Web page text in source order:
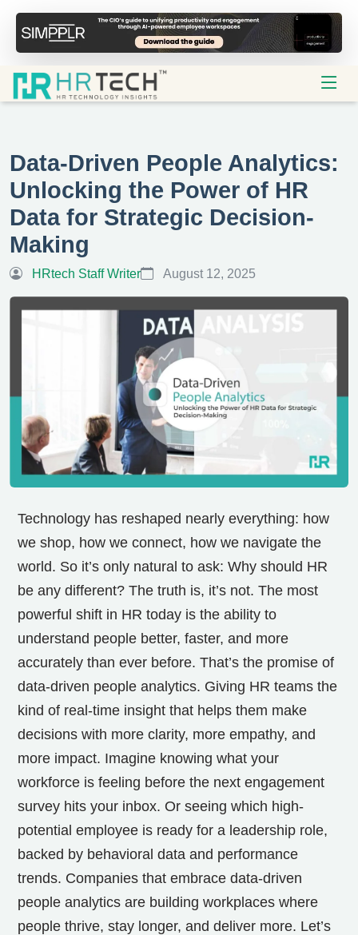
Data-Driven People Analytics:
Unlocking the Power of HR
Data for Strategic Decision-
Making
HRtech Staff Writer August 12, 2025
Technology has reshaped nearly everything: how
we shop, how we connect, how we navigate the
world. So it’s only natural to ask: Why should HR
be any different? The truth is, it’s not. The most
powerful shift in HR today is the ability to
understand people better, faster, and more
accurately than ever before. That’s the promise of
data-driven people analytics. Giving HR teams the
kind of real-time insight that helps them make
decisions with more clarity, more empathy, and
more impact. Imagine knowing what your
workforce is feeling before the next engagement
survey hits your inbox. Or seeing which high-
potential employee is ready for a leadership role,
backed by behavioral data and performance
trends. Companies that embrace data-driven
people analytics are building workplaces where
people thrive, stay longer, and deliver more. Let’s